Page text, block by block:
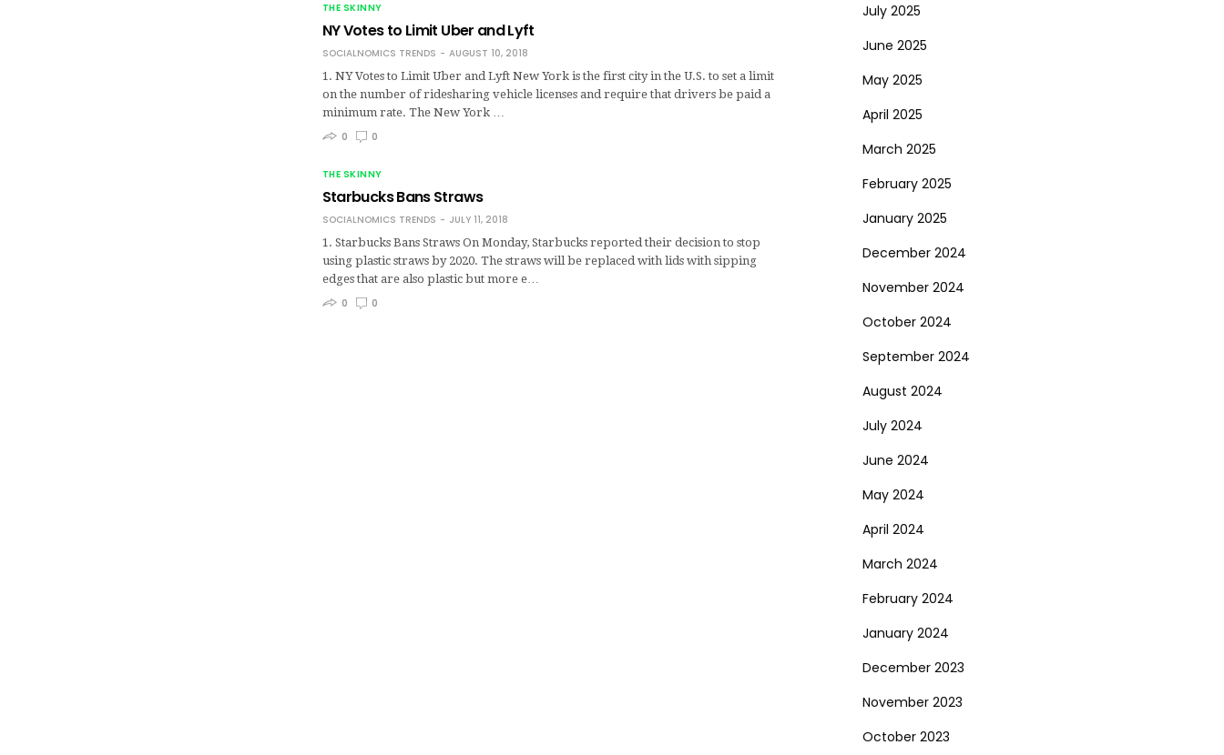
THE SKINNY
NY Votes to Limit Uber and Lyft
SOCIALNOMICS TRENDS
AUGUST 10, 2018
1. NY Votes to Limit Uber and Lyft New York is the first city in the U.S. to set a limit
on the number of ridesharing vehicle licenses and require that drivers be paid a
minimum rate. The New York …
0
0
THE SKINNY
Starbucks Bans Straws
SOCIALNOMICS TRENDS
JULY 11, 2018
1. Starbucks Bans Straws On Monday, Starbucks reported their decision to stop
using plastic straws by 2020. The straws will be replaced with lids with sipping
edges that are also plastic but more e…
0
0
July 2025
June 2025
May 2025
April 2025
March 2025
February 2025
January 2025
December 2024
November 2024
October 2024
September 2024
August 2024
July 2024
June 2024
May 2024
April 2024
March 2024
February 2024
January 2024
December 2023
November 2023
October 2023